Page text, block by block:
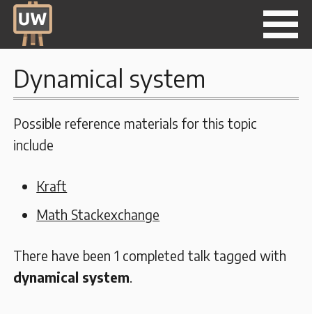
Dynamical system
Possible reference materials for this topic
include
Kraft
Math Stackexchange
There have been 1 completed talk tagged with
dynamical system.